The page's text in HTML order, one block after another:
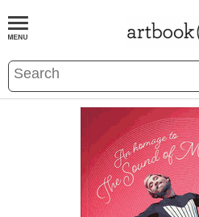
BOOKS EVENTS AND FEATURES